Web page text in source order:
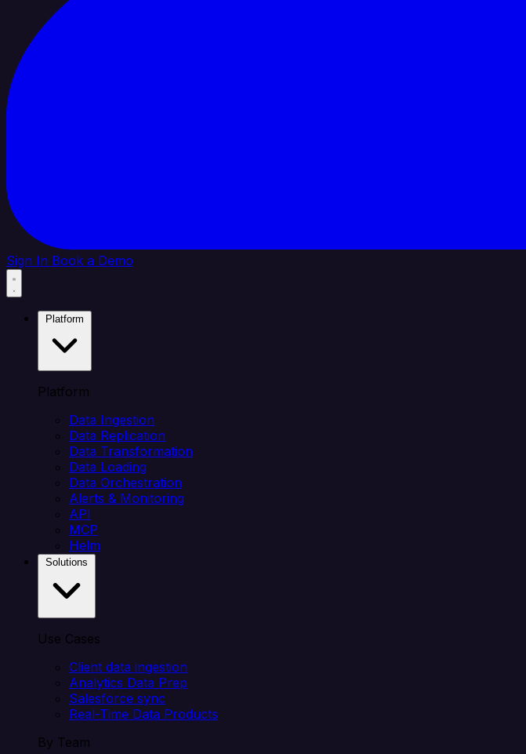
Sign In Book a Demo
Platform
Data Ingestion
Data Replication
Data Transformation
Data Loading
Data Orchestration
Alerts & Monitoring
API
MCP
Helm
Use Cases
Client data ingestion
Analytics Data Prep
Salesforce sync
Real-Time Data Products
By Team